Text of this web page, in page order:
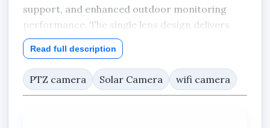
support, and enhanced outdoor monitoring
performance. The single lens design delivers
focused surveillance coverage while maintaining
efficient image clarity for homes, offices,
estates, warehouses, farms, hotels, schools,
plazas, churches, filling stations, and other
Read full description
PTZ camera Solar Camera wifi camera